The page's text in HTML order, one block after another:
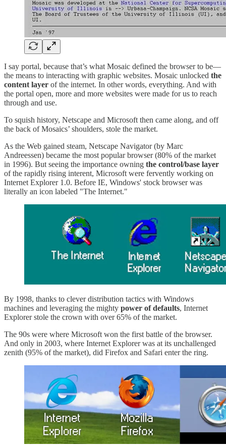
I say portal, because that’s what Mosaic defined the browser to be—
the means to interacting with graphic websites. Mosaic unlocked the
content layer of the internet. In other words, everything. And with
the portal open, more and more websites were made for us to reach
through and use.
To squish history, Netscape and Microsoft then came along, and off
the back of Mosaics’ shoulders, stole the market.
As the Web gained steam, Netscape Navigator (by Marc
Andreessen) became the most popular browser (80% of the market
in 1996). But seeing the importance owning the control/base layer
of the rapidly rising interent, Microsoft were fervently working on
Internet Explorer 1.0. Before IE, Windows' stock browser was
literally an icon labeled "The Internet."
By 1998, thanks to clever distribution tactics with Windows
machines and leveraging the mighty power of defaults, Internet
Explorer stole the crown with over 65% of the market.
The 90s were where Microsoft won the first battle of the browser.
And only in 2003, where Internet Explorer was at its unchallenged
zenith (95% of the market), did Firefox and Safari enter the ring.